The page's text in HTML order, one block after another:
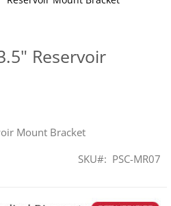
Reservoir
Mount Bracket
SKU PSC-MR07